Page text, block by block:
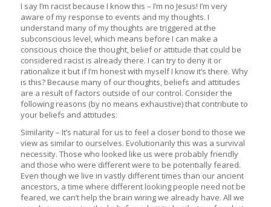
I say I’m racist because I know this – I’m no Jesus! I’m very
aware of my response to events and my thoughts. I
understand many of my thoughts are triggered at the
subconscious level, which means before I can make a
conscious choice the thought, belief or attitude that could be
considered racist is already there. I can try to deny it or
rationalize it but if I’m honest with myself I know it’s there. Why
is this? Because many of our thoughts, beliefs and attitudes
are a result of factors outside of our control. Consider the
following reasons (by no means exhaustive) that contribute to
your beliefs and attitudes:
Similarity – It’s natural for us to feel a closer bond to those we
view as similar to ourselves. Evolutionarily this was a survival
necessity. Those who looked like us were probably friendly
and those who were different were to be potentially feared.
Even though we live in vastly different times than our ancient
ancestors, a time where different looking people need not be
feared, we can’t help the brain wiring we already have. All we